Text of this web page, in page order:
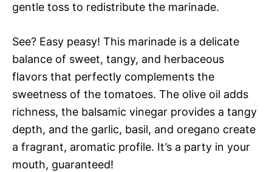
gentle toss to redistribute the marinade.
See? Easy peasy! This marinade is a delicate
balance of sweet, tangy, and herbaceous
flavors that perfectly complements the
sweetness of the tomatoes. The olive oil adds
richness, the balsamic vinegar provides a tangy
depth, and the garlic, basil, and oregano create
a fragrant, aromatic profile. It’s a party in your
mouth, guaranteed!